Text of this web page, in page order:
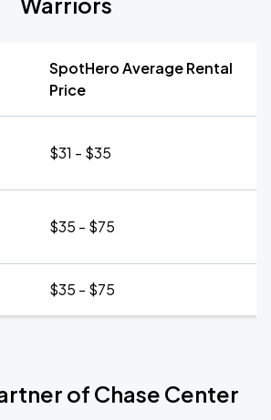
SpotHero Average Rental
Price
$31 - $35
$35 - $75
$35 - $75
of Chase Center